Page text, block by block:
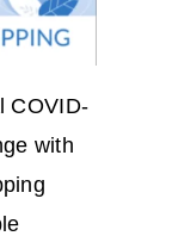
COVID-
with